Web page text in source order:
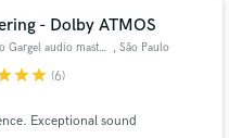
- Dolby ATMOS
Mauricio Gargel audio mastering , São Paulo
starstar (6)
Exceptional sound